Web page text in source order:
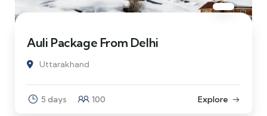
Auli Package From Delhi
Uttarakhand
5 days 100 Explore